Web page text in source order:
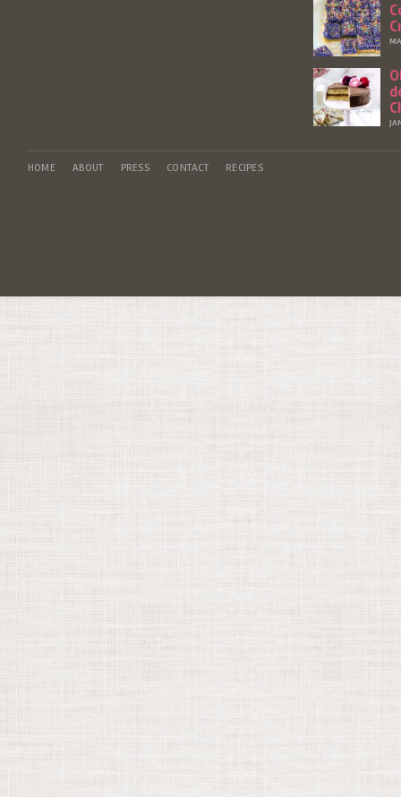
HOME ABOUT PRESS CONTACT RECIPES